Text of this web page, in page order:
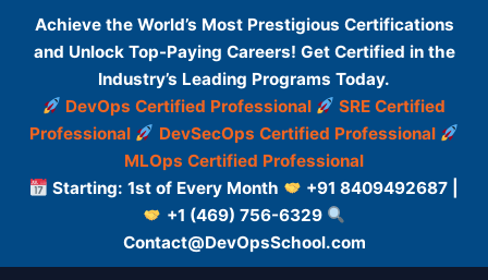
Achieve the World’s Most Prestigious Certifications
and Unlock Top-Paying Careers! Get Certified in the
Industry’s Leading Programs Today.
DevOps Certified Professional
SRE Certified
Professional
DevSecOps Certified Professional
MLOps Certified Professional
Starting: 1st of Every Month
+91 8409492687 |
+1 (469) 756-6329
Contact@DevOpsSchool.com